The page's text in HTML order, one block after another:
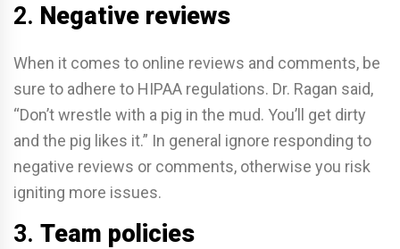
2. Negative reviews
When it comes to online reviews and comments, be
sure to adhere to HIPAA regulations. Dr. Ragan said,
“Don’t wrestle with a pig in the mud. You’ll get dirty
and the pig likes it.” In general ignore responding to
negative reviews or comments, otherwise you risk
igniting more issues.
3. Team policies